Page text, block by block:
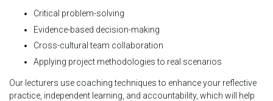
Critical problem-solving
Evidence-based decision-making
Cross-cultural team collaboration
Applying project methodologies to real scenarios
Our lecturers use coaching techniques to enhance your reflective
practice, independent learning, and accountability, which will help